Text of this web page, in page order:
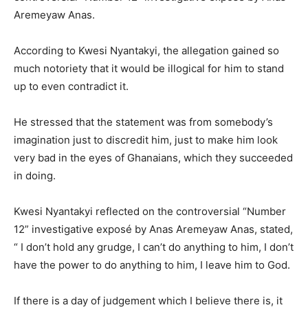
Aremeyaw Anas.
According to Kwesi Nyantakyi, the allegation gained so
much notoriety that it would be illogical for him to stand
up to even contradict it.
He stressed that the statement was from somebody’s
imagination just to discredit him, just to make him look
very bad in the eyes of Ghanaians, which they succeeded
in doing.
Kwesi Nyantakyi reflected on the controversial “Number
12” investigative exposé by Anas Aremeyaw Anas, stated,
“ I don’t hold any grudge, I can’t do anything to him, I don’t
have the power to do anything to him, I leave him to God.
If there is a day of judgement which I believe there is, it